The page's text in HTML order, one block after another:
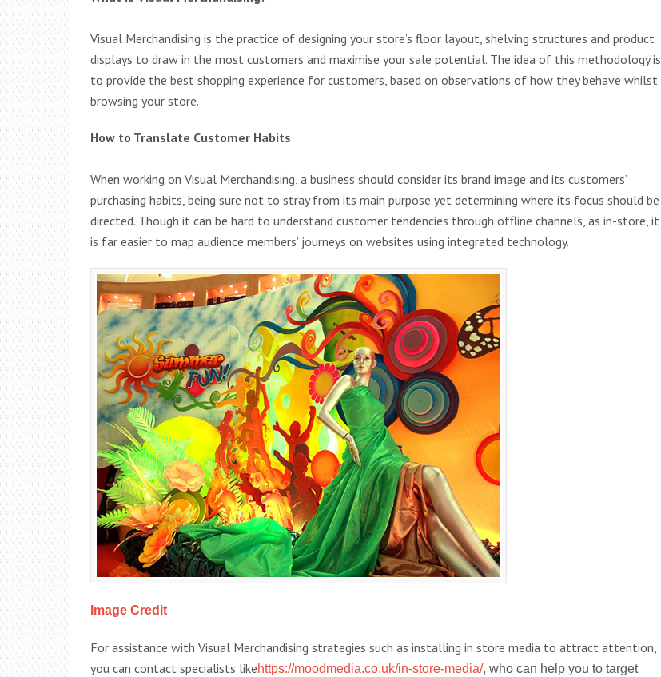
Visual Merchandising is the practice of designing your store’s floor layout, shelving structures and product
displays to draw in the most customers and maximise your sale potential. The idea of this methodology is
to provide the best shopping experience for customers, based on observations of how they behave whilst
browsing your store.
How to Translate Customer Habits
When working on Visual Merchandising, a business should consider its brand image and its customers’
purchasing habits, being sure not to stray from its main purpose yet determining where its focus should be
directed. Though it can be hard to understand customer tendencies through offline channels, as in-store, it
is far easier to map audience members’ journeys on websites using integrated technology.
Image Credit
For assistance with Visual Merchandising strategies such as installing in store media to attract attention,
you can contact specialists likehttps://moodmedia.co.uk/in-store-media/, who can help you to target